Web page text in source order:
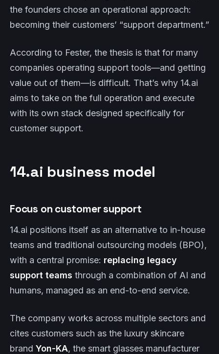
the founders chose an operational approach:
becoming their customers’ “support department.”
According to Fester, the thesis is that for many
companies operating support tools—and getting
value out of them—is difficult. That’s why 14.ai
aims to take on the full operation and execute
with its own stack designed specifically for
customer support.
14.ai business model
Focus on customer support
14.ai positions itself as an alternative to in-house
teams and traditional outsourcing models (BPO),
with a central promise: replacing legacy
support teams through a combination of AI and
humans, managed as an end-to-end service.
The company works across multiple sectors and
cites customers such as the luxury skincare
brand Yon-KA, the smart glasses manufacturer